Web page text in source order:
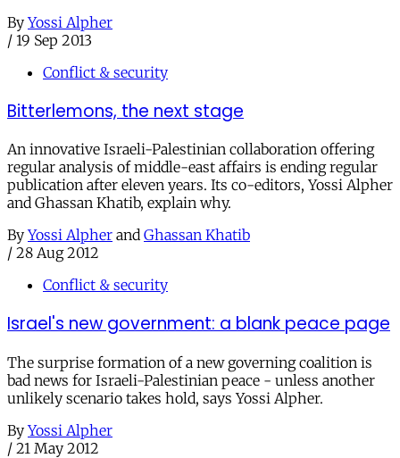
By Yossi Alpher
/ 19 Sep 2013
Conflict & security
Bitterlemons, the next stage
An innovative Israeli-Palestinian collaboration offering
regular analysis of middle-east affairs is ending regular
publication after eleven years. Its co-editors, Yossi Alpher
and Ghassan Khatib, explain why.
By Yossi Alpher and Ghassan Khatib
/ 28 Aug 2012
Conflict & security
Israel's new government: a blank peace page
The surprise formation of a new governing coalition is
bad news for Israeli-Palestinian peace - unless another
unlikely scenario takes hold, says Yossi Alpher.
By Yossi Alpher
/ 21 May 2012